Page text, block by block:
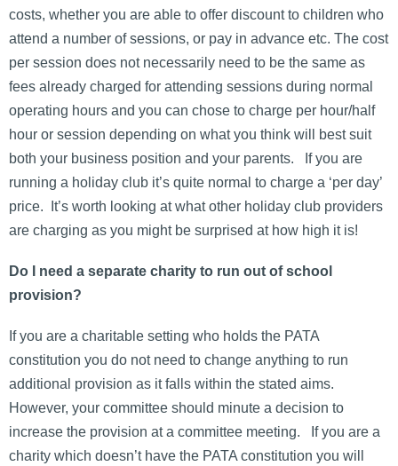
costs, whether you are able to offer discount to children who
attend a number of sessions, or pay in advance etc. The cost
per session does not necessarily need to be the same as
fees already charged for attending sessions during normal
operating hours and you can chose to charge per hour/half
hour or session depending on what you think will best suit
both your business position and your parents. If you are
running a holiday club it’s quite normal to charge a ‘per day’
price. It’s worth looking at what other holiday club providers
are charging as you might be surprised at how high it is!
Do I need a separate charity to run out of school
provision?
If you are a charitable setting who holds the PATA
constitution you do not need to change anything to run
additional provision as it falls within the stated aims.
However, your committee should minute a decision to
increase the provision at a committee meeting. If you are a
charity which doesn’t have the PATA constitution you will